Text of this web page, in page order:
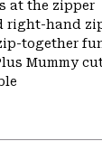
at the zipper
right-hand
together
Mummy